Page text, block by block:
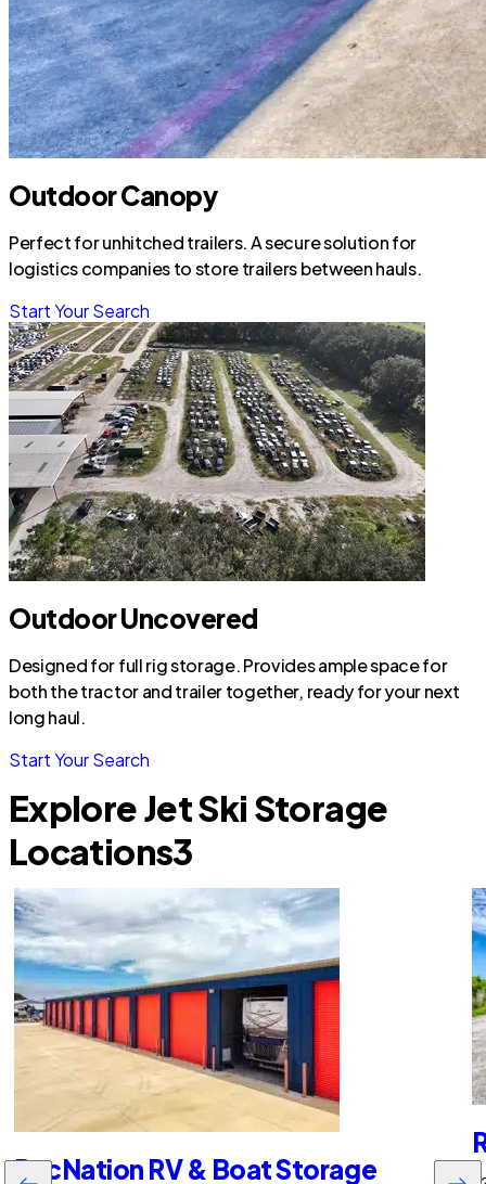
Outdoor Canopy
Perfect for unhitched trailers. A secure solution for
logistics companies to store trailers between hauls.
Start Your Search
Outdoor Uncovered
Designed for full rig storage. Provides ample space for
both the tractor and trailer together, ready for your next
long haul.
Start Your Search
Explore Jet Ski Storage
Locations3
RecNation RV & Boat Storage